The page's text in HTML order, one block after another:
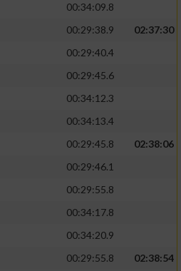
00:34:09.8
00:29:38.9
02:37:30
00:29:40.4
00:29:45.6
00:34:12.3
00:34:13.4
00:29:45.8
02:38:06
00:29:46.1
00:29:55.8
00:34:17.8
00:34:20.9
00:29:55.8
02:38:54